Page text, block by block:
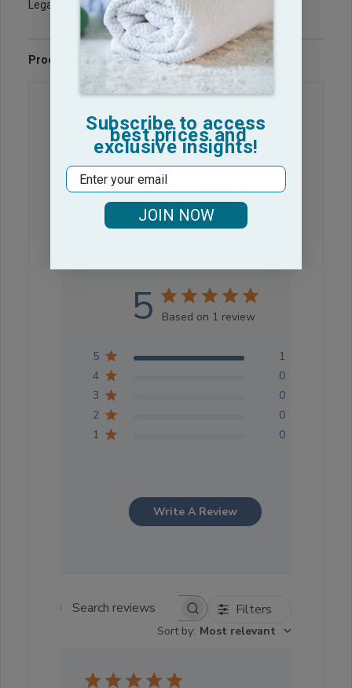
Legacy Sku: Charocal-Womens-Shower-Bath-Wrap
Product Reviews Questions & Answers
Customer Reviews
5 Based on 1 review
5
1
4
0
3
0
2
0
1
0
Write A Review
Search reviews Filters
Sort by: Most relevant
Subscribe to access
best prices and
exclusive insights!
Email
JOIN NOW